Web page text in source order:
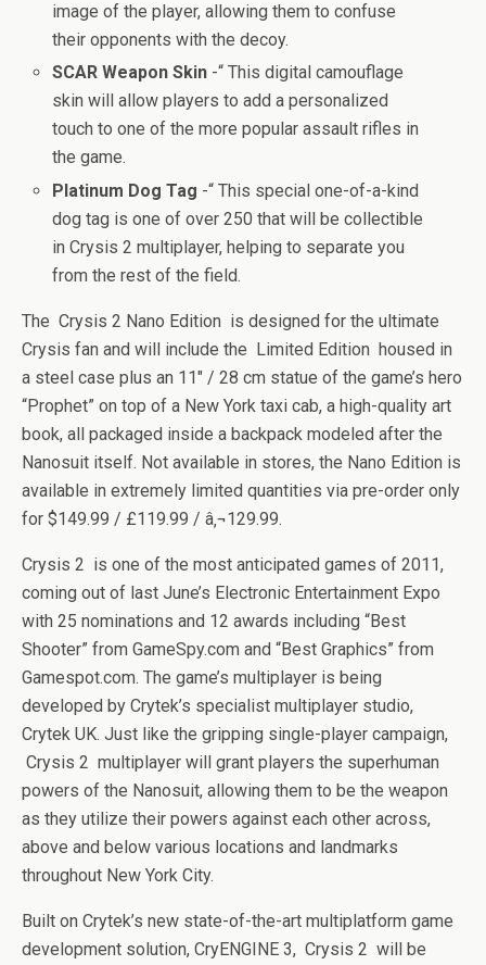
image of the player, allowing them to confuse
their opponents with the decoy.
SCAR Weapon Skin -“ This digital camouflage
skin will allow players to add a personalized
touch to one of the more popular assault rifles in
the game.
Platinum Dog Tag -“ This special one-of-a-kind
dog tag is one of over 250 that will be collectible
in Crysis 2 multiplayer, helping to separate you
from the rest of the field.
The Crysis 2 Nano Edition is designed for the ultimate
Crysis fan and will include the Limited Edition housed in
a steel case plus an 11″ / 28 cm statue of the game’s hero
“Prophet” on top of a New York taxi cab, a high-quality art
book, all packaged inside a backpack modeled after the
Nanosuit itself. Not available in stores, the Nano Edition is
available in extremely limited quantities via pre-order only
for $149.99 / £119.99 / â‚¬129.99.
Crysis 2 is one of the most anticipated games of 2011,
coming out of last June’s Electronic Entertainment Expo
with 25 nominations and 12 awards including “Best
Shooter” from GameSpy.com and “Best Graphics” from
Gamespot.com. The game’s multiplayer is being
developed by Crytek’s specialist multiplayer studio,
Crytek UK. Just like the gripping single-player campaign,
Crysis 2 multiplayer will grant players the superhuman
powers of the Nanosuit, allowing them to be the weapon
as they utilize their powers against each other across,
above and below various locations and landmarks
throughout New York City.
Built on Crytek’s new state-of-the-art multiplatform game
development solution, CryENGINE 3, Crysis 2 will be